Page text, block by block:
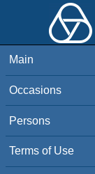
Main
Occasions
Persons
Terms of Use